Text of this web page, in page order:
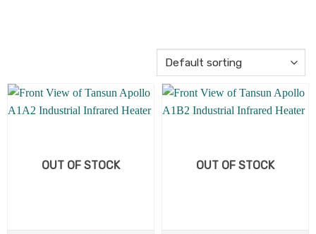
OUT OF STOCK OUT OF STOCK